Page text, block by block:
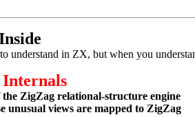
understand in ZX, but when you
ZigZag relational-structure engine
unusual views are mapped to ZigZag